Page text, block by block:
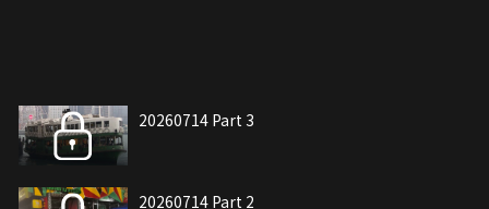
20260714 Part 3
20260714 Part 2